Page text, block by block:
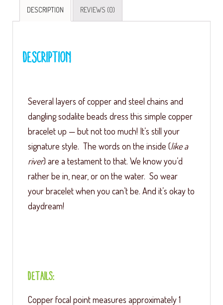
DESCRIPTION REVIEWS (0)
Description
Several layers of copper and steel chains and
dangling sodalite beads dress this simple copper
bracelet up — but not too much! It’s still your
signature style. The words on the inside (like a
river) are a testament to that. We know you’d
rather be in, near, or on the water. So wear
your bracelet when you can’t be. And it’s okay to
daydream!
Details:
Copper focal point measures approximately 1